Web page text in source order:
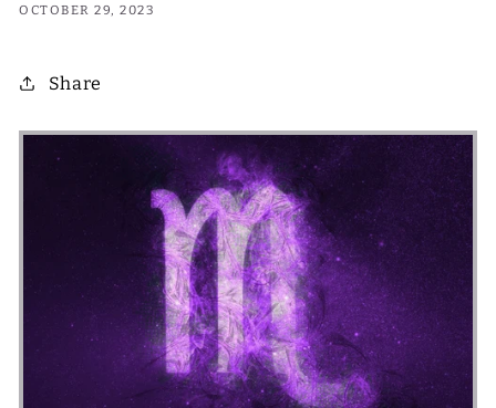
OCTOBER 29, 2023
Share